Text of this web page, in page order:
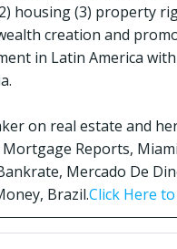
housing (3) property
creation and
in Latin America
on real estate and
Mortgage Reports,
Mercado De
Brazil.Click Here